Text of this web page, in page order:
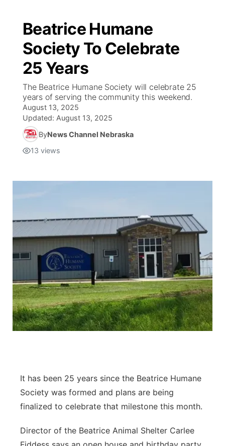
Beatrice Humane
Society To Celebrate
25 Years
The Beatrice Humane Society will celebrate 25
years of serving the community this weekend.
August 13, 2025
Updated: August 13, 2025
ByNews Channel Nebraska
13 views
It has been 25 years since the Beatrice Humane
Society was formed and plans are being
finalized to celebrate that milestone this month.
Director of the Beatrice Animal Shelter Carlee